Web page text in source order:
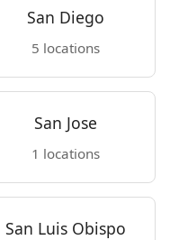
San Diego
5 locations
San Jose
1 locations
San Luis Obispo